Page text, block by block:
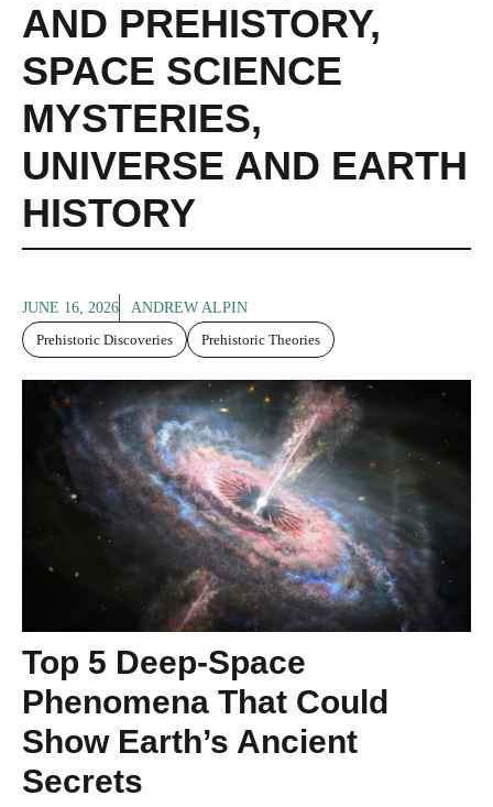
AND PREHISTORY,
SPACE SCIENCE
MYSTERIES,
UNIVERSE AND EARTH
HISTORY
JUNE 16, 2026
ANDREW ALPIN
Prehistoric Discoveries
Prehistoric Theories
Top 5 Deep-Space
Phenomena That Could
Show Earth’s Ancient
Secrets